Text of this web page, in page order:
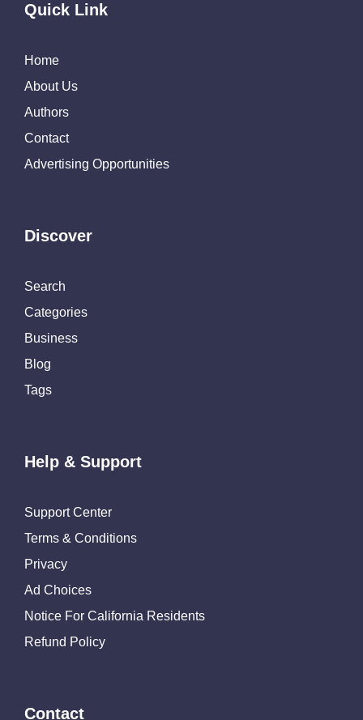
Quick Link
Home
About Us
Authors
Contact
Advertising Opportunities
Discover
Search
Categories
Business
Blog
Tags
Help & Support
Support Center
Terms & Conditions
Privacy
Ad Choices
Notice For California Residents
Refund Policy
Contact